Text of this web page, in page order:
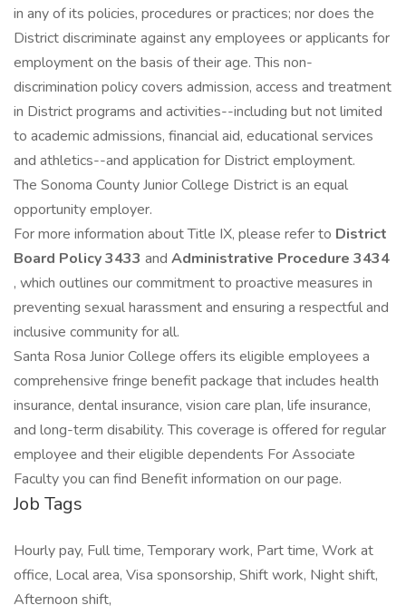
in any of its policies, procedures or practices; nor does the
District discriminate against any employees or applicants for
employment on the basis of their age. This non-
discrimination policy covers admission, access and treatment
in District programs and activities--including but not limited
to academic admissions, financial aid, educational services
and athletics--and application for District employment.
The Sonoma County Junior College District is an equal
opportunity employer.
For more information about Title IX, please refer to District
Board Policy 3433 and Administrative Procedure 3434
, which outlines our commitment to proactive measures in
preventing sexual harassment and ensuring a respectful and
inclusive community for all.
Santa Rosa Junior College offers its eligible employees a
comprehensive fringe benefit package that includes health
insurance, dental insurance, vision care plan, life insurance,
and long-term disability. This coverage is offered for regular
employee and their eligible dependents For Associate
Faculty you can find Benefit information on our page.
Job Tags
Hourly pay, Full time, Temporary work, Part time, Work at
office, Local area, Visa sponsorship, Shift work, Night shift,
Afternoon shift,